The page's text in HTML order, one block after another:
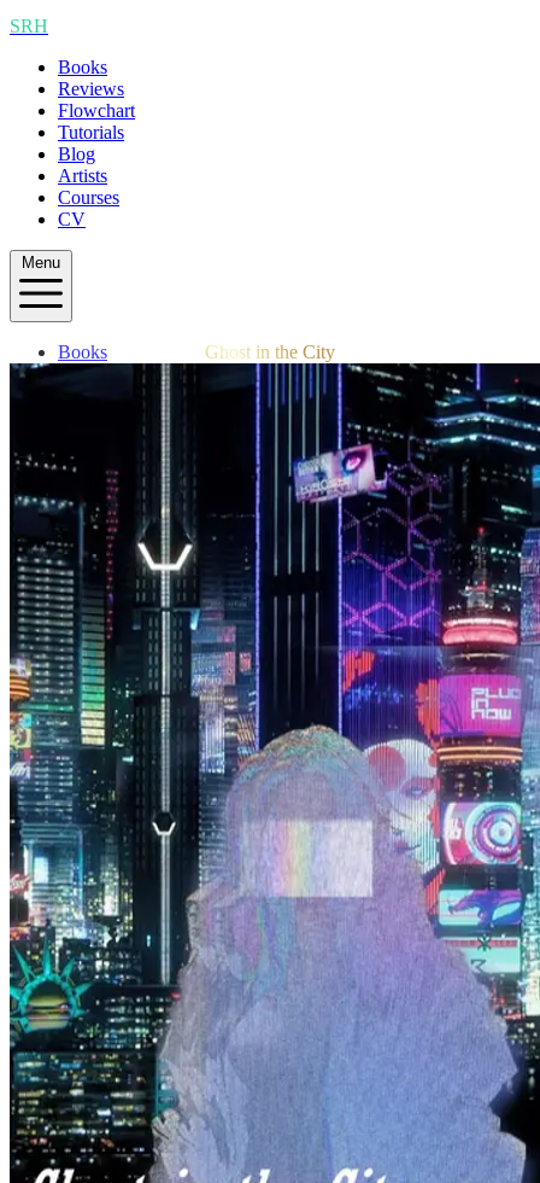
SRH
Books
Reviews
Flowchart
Tutorials
Blog
Artists
Courses
CV
Menu
Books
Reviews
Flowchart
Artists
Courses
CV
Ghost in the City